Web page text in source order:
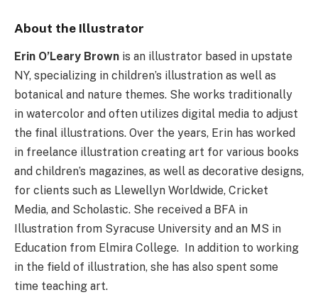
About the Illustrator
Erin O’Leary Brown is an illustrator based in upstate
NY, specializing in children’s illustration as well as
botanical and nature themes. She works traditionally
in watercolor and often utilizes digital media to adjust
the final illustrations. Over the years, Erin has worked
in freelance illustration creating art for various books
and children’s magazines, as well as decorative designs,
for clients such as Llewellyn Worldwide, Cricket
Media, and Scholastic. She received a BFA in
Illustration from Syracuse University and an MS in
Education from Elmira College. In addition to working
in the field of illustration, she has also spent some
time teaching art.